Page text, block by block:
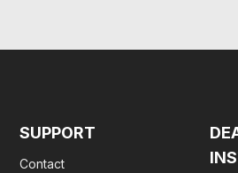
SUPPORT
Contact